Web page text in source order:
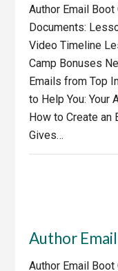
Author Email
Documents:
Video Timeline
Camp Bonuses
Emails from Top
to Help You:
How to Create an
Gives…
Author
Author Email